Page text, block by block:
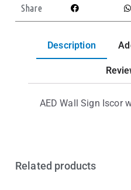
Share
Description
AED Wall Sign Iscor
Related products